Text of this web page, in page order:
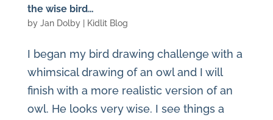
the wise bird…
by Jan Dolby| Kidlit Blog
I began my bird drawing challenge with a
whimsical drawing of an owl and I will
finish with a more realistic version of an
owl. He looks very wise. I see things a